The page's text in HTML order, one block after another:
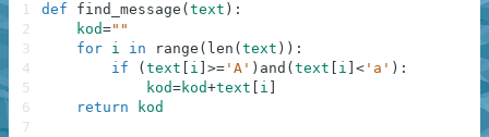
def find_message ( text ) :
kod=""
for i in range ( len ( text ) ) :
if
( text i >= 'A' ) and ( text i < 'a' ) :
kod=kod+text i
return
kod
1
2
3
4
5
6
7